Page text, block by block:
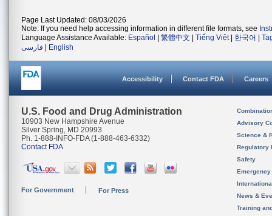
Page Last Updated: 08/03/2026
Note: If you need help accessing information in different file formats, see
Language Assistance Available: Español 繁體中文 Tiếng Việt| 한국어
فارسی
English
Accessibility Contact FDA Careers
U.S. Food and Drug Administration
10903 New Hampshire Avenue
Silver Spring, MD 20993
Ph. 1-888-INFO-FDA (1-888-463-6332)
Contact FDA
For Government For Press
Advisory
Science &
Regulatory
Safety
News &
Training